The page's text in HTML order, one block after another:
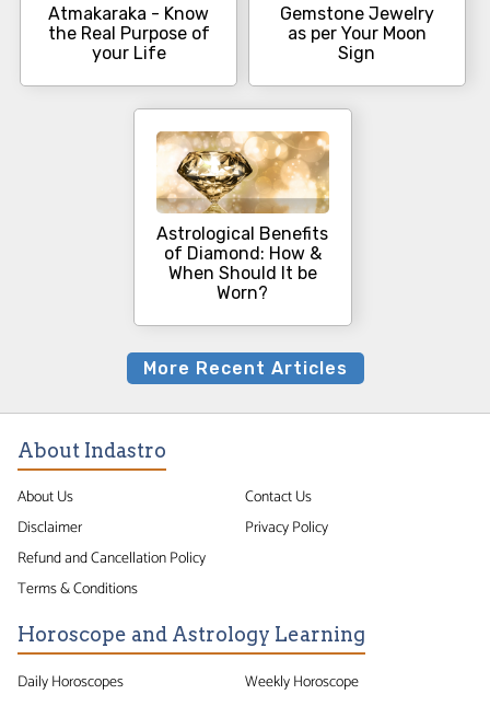
Atmakaraka - Know
the Real Purpose of
your Life
Gemstone Jewelry
as per Your Moon
Sign
Astrological Benefits
of Diamond: How &
When Should It be
Worn?
More Recent Articles
About Indastro
About Us
Contact Us
Disclaimer
Privacy Policy
Refund and Cancellation Policy
Terms & Conditions
Horoscope and Astrology Learning
Daily Horoscopes
Weekly Horoscope